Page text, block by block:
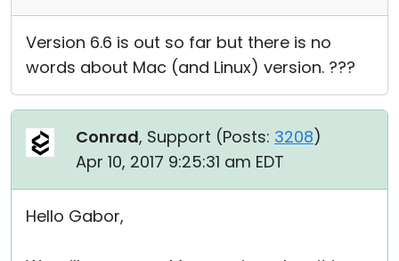
Version 6.6 is out so far but there is no
words about Mac (and Linux) version. ???
Conrad, Support (Posts: 3208)
Apr 10, 2017 9:25:31 am EDT
Hello Gabor,